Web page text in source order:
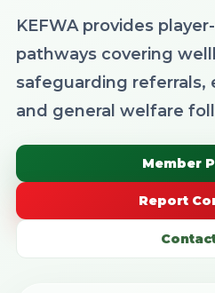
KEFWA provides
pathways covering
safeguarding referrals,
and general welfare
Member
Report